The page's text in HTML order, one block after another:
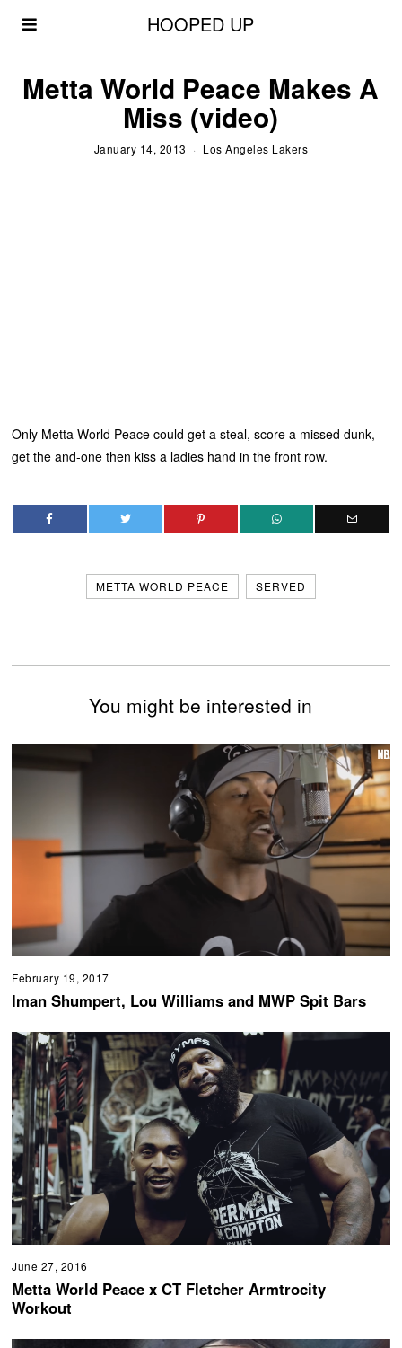
HOOPED UP
Metta World Peace Makes A
Miss (video)
January 14, 2013 Los Angeles Lakers
Only Metta World Peace could get a steal, score a missed dunk,
get the and-one then kiss a ladies hand in the front row.
METTA WORLD PEACE SERVED
You might be interested in
February 19, 2017
Iman Shumpert, Lou Williams and MWP Spit Bars
June 27, 2016
Metta World Peace x CT Fletcher Armtrocity
Workout